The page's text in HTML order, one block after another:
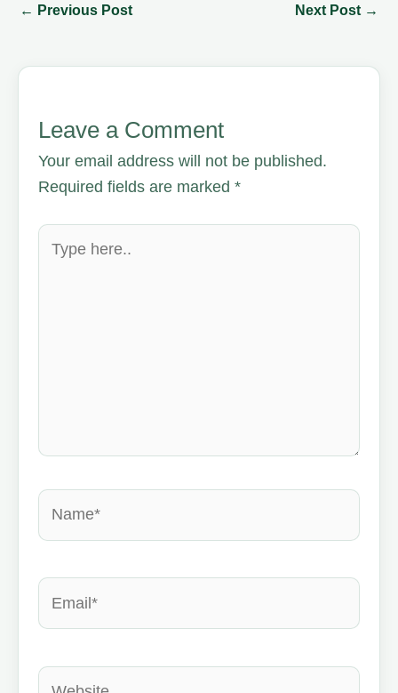
← Previous Post Next Post →
Leave a Comment
Your email address will not be published.
Required fields are marked*
Type
here..
Name*
Email*
Website